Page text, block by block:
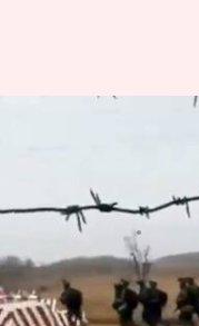
Zelensky
North
captured
Snehil Singh Jan
What's the story